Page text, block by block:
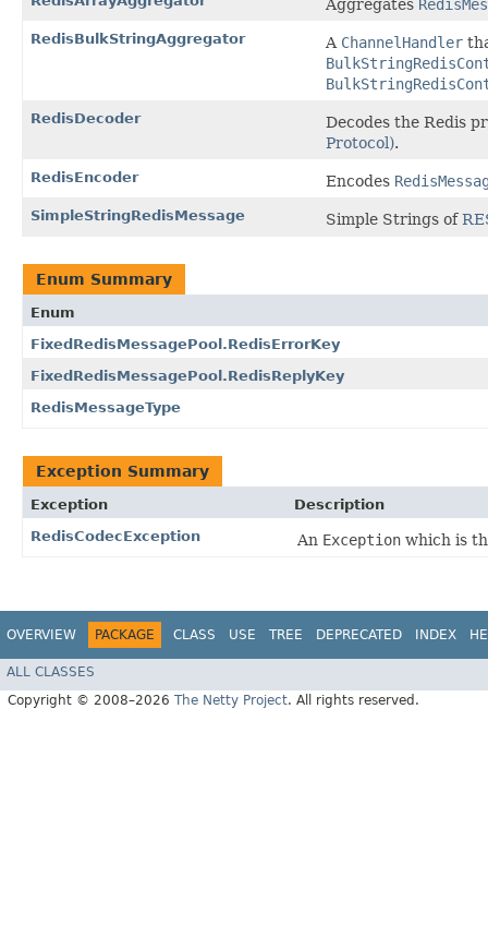
Aggregates
RedisBulkStringAggregator A ChannelHandler
RedisDecoder
Decodes the Redis
Protocol).
RedisEncoder Encodes
SimpleStringRedisMessage Simple Strings of
Enum Summary
Enum
FixedRedisMessagePool.RedisErrorKey
FixedRedisMessagePool.RedisReplyKey
RedisMessageType
Exception Summary
Exception
Description
RedisCodecException
An Exception which is
OVERVIEW PACKAGE CLASS USE TREE DEPRECATED INDEX
ALL CLASSES
Copyright © 2008–2026 The Netty Project. All rights reserved.